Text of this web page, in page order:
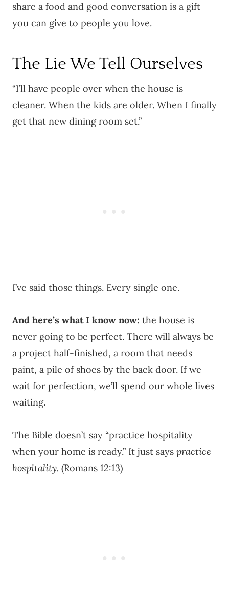
share a food and good conversation is a gift
you can give to people you love.
The Lie We Tell Ourselves
“I’ll have people over when the house is
cleaner. When the kids are older. When I finally
get that new dining room set.”
I’ve said those things. Every single one.
And here’s what I know now: the house is
never going to be perfect. There will always be
a project half-finished, a room that needs
paint, a pile of shoes by the back door. If we
wait for perfection, we’ll spend our whole lives
waiting.
The Bible doesn’t say “practice hospitality
when your home is ready.” It just says practice
hospitality. (Romans 12:13)